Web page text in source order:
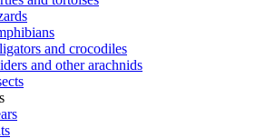
and crocodiles
and other arachnids